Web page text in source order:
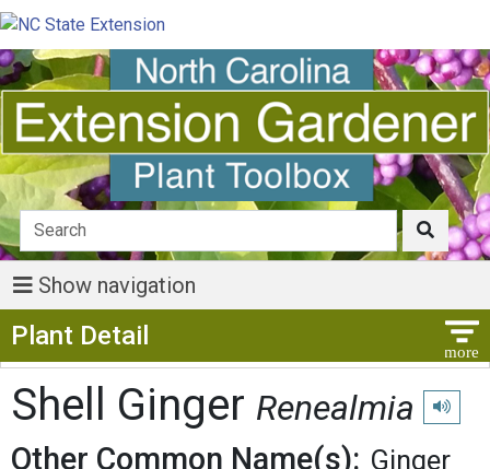
Show navigation
Plant Detail
Shell Ginger Renealmia Play
Other Common Name(s): Ginger